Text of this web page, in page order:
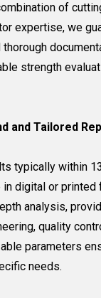
of
expertise, we
thorough
strength
and Tailored
typically within
digital or printed
analysis,
quality
parameters
needs.